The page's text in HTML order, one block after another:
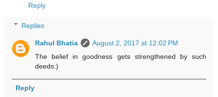
Reply
Replies
Rahul Bhatia
August 2, 2017 at 12:02 PM
The belief in goodness gets strengthened by such
deeds:)
Reply